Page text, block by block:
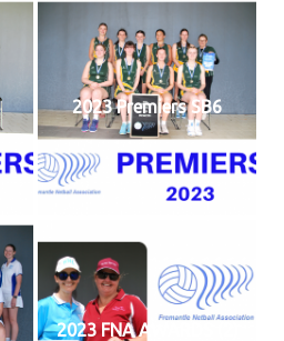
2023 Premiers SB6
2023 FNA AWARDS (2)